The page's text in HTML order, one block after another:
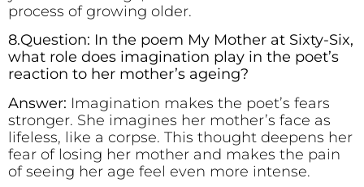
process of growing older.
8.Question: In the poem My Mother at Sixty-Six,
what role does imagination play in the poet’s
reaction to her mother’s ageing?
Answer: Imagination makes the poet’s fears
stronger. She imagines her mother’s face as
lifeless, like a corpse. This thought deepens her
fear of losing her mother and makes the pain
of seeing her age feel even more intense.